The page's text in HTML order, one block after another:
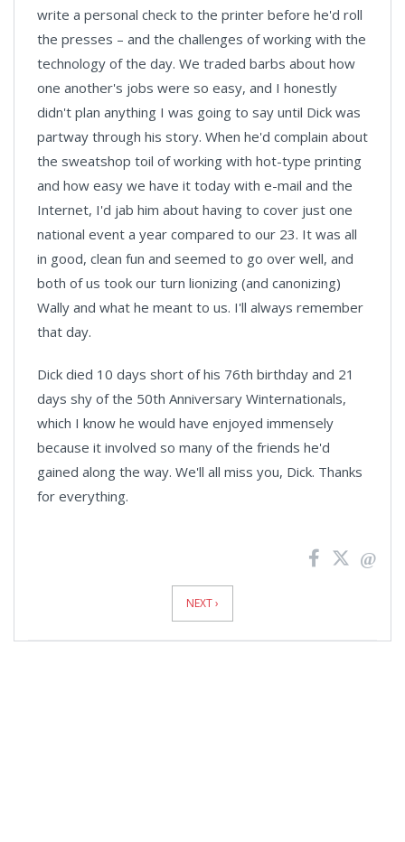
write a personal check to the printer before he'd roll
the presses – and the challenges of working with the
technology of the day. We traded barbs about how
one another's jobs were so easy, and I honestly
didn't plan anything I was going to say until Dick was
partway through his story. When he'd complain about
the sweatshop toil of working with hot-type printing
and how easy we have it today with e-mail and the
Internet, I'd jab him about having to cover just one
national event a year compared to our 23. It was all
in good, clean fun and seemed to go over well, and
both of us took our turn lionizing (and canonizing)
Wally and what he meant to us. I'll always remember
that day.
Dick died 10 days short of his 76th birthday and 21
days shy of the 50th Anniversary Winternationals,
which I know he would have enjoyed immensely
because it involved so many of the friends he'd
gained along the way. We'll all miss you, Dick. Thanks
for everything.
NEXT ›